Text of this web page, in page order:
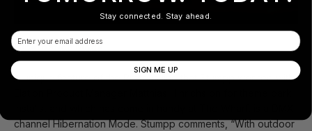
Hibernation Mode
A unique feature of the Proteus line that Stumpp worked with
channel Hibernation Mode. Stumpp comments, “With outdoor
Stay connected. Stay ahead.
Email
SIGN ME UP